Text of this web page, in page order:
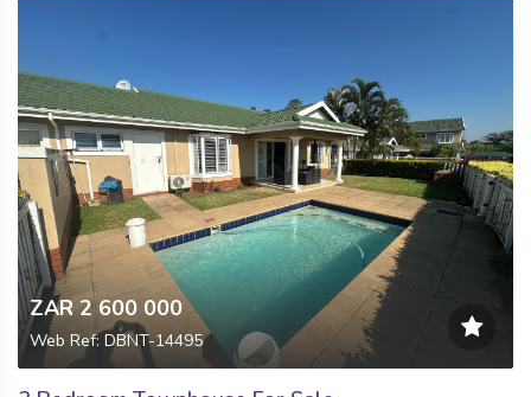
ZAR 2 600 000
Web Ref: DBNT-14495